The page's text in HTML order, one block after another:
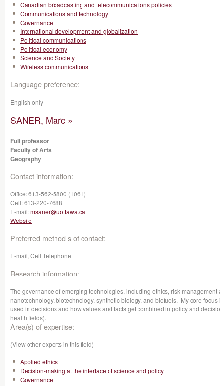
Canadian broadcasting and telecommunications policies
Communications and technology
Governance
International development and globalization
Political communications
Political economy
Science and Society
Wireless communications
Language preference:
English only
SANER, Marc »
Full professor
Faculty of Arts
Geography
Contact information:
Office:613-562-5800 (1061)
Cell:613-220-7688
E-mail:msaner@uottawa.ca
Website
Preferred method s of contact:
E-mail, Cell Telephone
Research information:
The governance of emerging technologies, including ethics, risk
nanotechnology, biotechnology, synthetic biology, and biofuels. My core
used in decisions and how values and facts get combined in policy and
health fields).
Area(s) of expertise:
(View other experts in this field)
Applied ethics
Decision-making at the interface of science and policy
Governance